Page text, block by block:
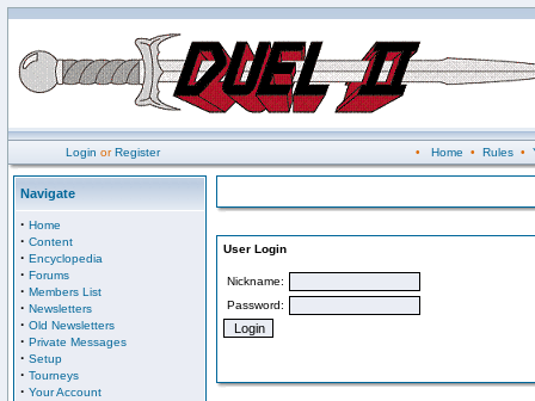
Login orRegister • Home • Rules•
Navigate
· Home
· Content
· Encyclopedia
· Forums
· Members List
· Newsletters
· Old Newsletters
· Private Messages
· Setup
· Tourneys
· Your Account
User Login
Nickname:
Password: